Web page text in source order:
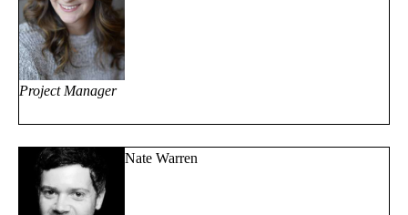
Project Manager
Nate Warren